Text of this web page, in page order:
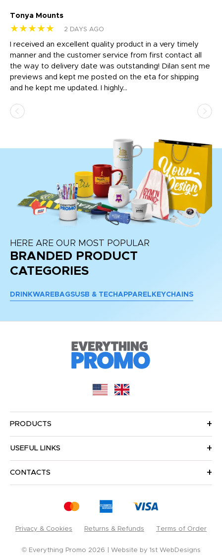
Tonya Mounts
★★★★★ 2 DAYS AGO
I received an excellent quality product in a very timely
manner and the customer service from first contact all
the way to delivery date was outstanding! Dilan sent me
previews and kept me posted on the eta for shipping
and he kept me updated. I highly...
HERE ARE OUR MOST POPULAR
BRANDED PRODUCT
CATEGORIES
DRINKWARE BAGSUSB & TECH APPAREL KEYCHAINS
PRODUCTS
USEFUL LINKS
CONTACTS
Privacy & Cookies Returns & Refunds Terms of Order
© Everything Promo 2026 Website by 1st WebDesigns